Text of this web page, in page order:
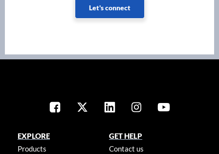
Let's connect
EXPLORE
Products
GET HELP
Contact us